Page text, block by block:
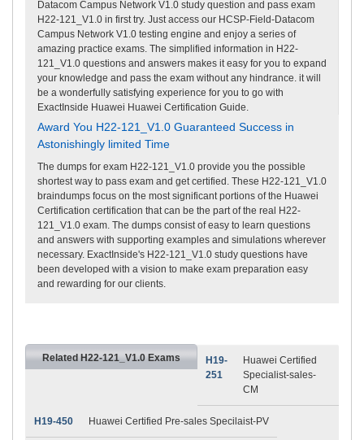
Datacom Campus Network V1.0 study question and pass exam
H22-121_V1.0 in first try. Just access our HCSP-Field-Datacom
Campus Network V1.0 testing engine and enjoy a series of
amazing practice exams. The simplified information in H22-
121_V1.0 questions and answers makes it easy for you to expand
your knowledge and pass the exam without any hindrance. it will
be a wonderfully satisfying experience for you to go with
ExactInside Huawei Huawei Certification Guide.
Award You H22-121_V1.0 Guaranteed Success in
Astonishingly limited Time
The dumps for exam H22-121_V1.0 provide you the possible
shortest way to pass exam and get certified. These H22-121_V1.0
braindumps focus on the most significant portions of the Huawei
Certification certification that can be the part of the real H22-
121_V1.0 exam. The dumps consist of easy to learn questions
and answers with supporting examples and simulations wherever
necessary. ExactInside's H22-121_V1.0 study questions have
been developed with a vision to make exam preparation easy
and rewarding for our clients.
Related H22-121_V1.0 Exams
H19-
251
Huawei Certified
Specialist-sales-
CM
H19-450 Huawei Certified Pre-sales Specilaist-PV